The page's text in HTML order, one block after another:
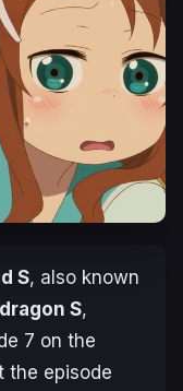
S, also known
S,
7 on the
the episode